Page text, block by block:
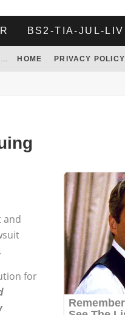
BS2-TIA-JUL-LIV
HER LANDLORD HAD ENOUGH OF HER SKIPPING PAYING RENT, WHAT HE DID WAS ABSOLUTELY AMAZING… HOME PRIVACY POLICY
and
for